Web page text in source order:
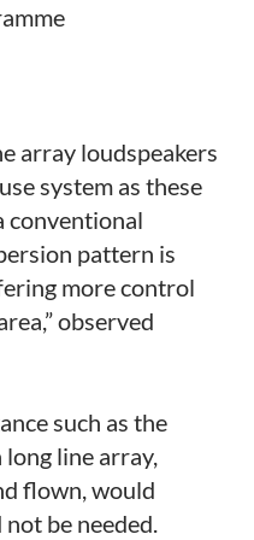
array loudspeakers
system as these
conventional
pattern is
more control
observed
such as the
line array,
flown, would
be needed.